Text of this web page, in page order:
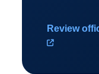
Review